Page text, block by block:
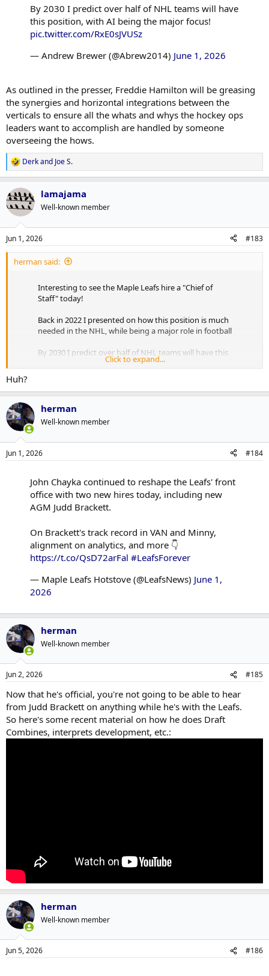
By 2030 I predict over half of NHL teams will have
this position, with AI being the major focus!
pic.twitter.com/RxE0sJVUSz
— Andrew Brewer (@Abrew2014) June 1, 2026
As outlined in the presser, Freddie Hamilton will be greasing
the synergies and horizontal integrations between the
verticals to ensure all the whats and whys the hockey ops
leaders want to accomplish are handled by someone
overseeing the hows.
R
e
a
c
t
i
s
:
Derkand Joe S.
lamajama
Well-known member
Jun 1, 2026 #183
herman said:
Interesting to see the Maple Leafs hire a "Chief of
Staff" today!
Back in 2022 I presented on how this position is much
needed in the NHL, while being a major role in football
By 2030 I predict over half of NHL teams will have this
position, with AI being the major focus!
— Andrew Brewer (@Abrew2014)June 1, 2026
As outlined in the presser, Freddie Hamilton will be greasing the
synergies and horizontal integrations between the verticals to
ensure all the whats and whys the hockey ops leaders want to
accomplish are handled by someone overseeing the hows.
Click to expand...
Huh?
herman
Well-known member
Jun 1, 2026 #184
John Chayka continued to reshape the Leafs' front
office with two new hires today, including new
AGM Judd Brackett.
On Brackett's track record in VAN and Minny,
alignment on analytics, and more 👇
https://t.co/QsD72arFal #LeafsForever
— Maple Leafs Hotstove (@LeafsNews) June 1,
2026
herman
Well-known member
Jun 2, 2026 #185
Now that he's official, you're not going to be able to hear
from Judd Brackett on anything while he's with the Leafs.
So here's some recent material on how he does Draft
Combines, interprets development, etc.:
herman
Well-known member
Jun 5, 2026 #186